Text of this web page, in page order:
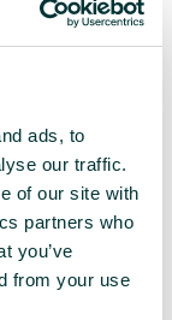
ads, to
our traffic.
of our site with
partners who
you’ve
from your use
blast of
your
of all the
marketing
on a long-
web
contact